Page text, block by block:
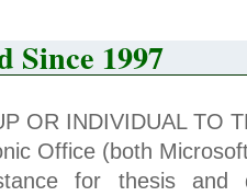
Since 1997
OR INDIVIDUAL TO
Office (both
for thesis and